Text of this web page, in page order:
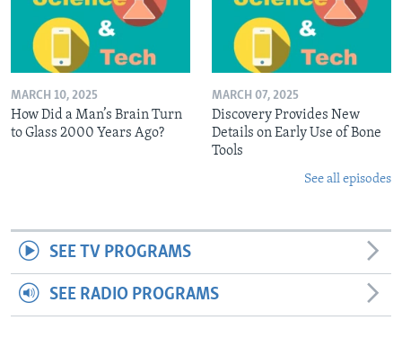
MARCH 10, 2025
How Did a Man’s Brain Turn
to Glass 2000 Years Ago?
MARCH 07, 2025
Discovery Provides New
Details on Early Use of Bone
Tools
See all episodes
SEE TV PROGRAMS
SEE RADIO PROGRAMS